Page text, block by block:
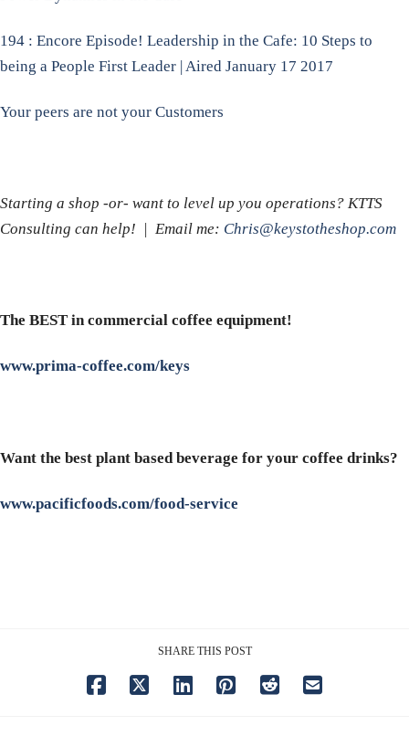
194 : Encore Episode! Leadership in the Cafe: 10 Steps to
being a People First Leader | Aired January 17 2017
Your peers are not your Customers
Starting a shop -or- want to level up you operations? KTTS
Consulting can help! | Email me: Chris@keystotheshop.com
The BEST in commercial coffee equipment!
www.prima-coffee.com/keys
Want the best plant based beverage for your coffee drinks?
www.pacificfoods.com/food-service
SHARE THIS POST